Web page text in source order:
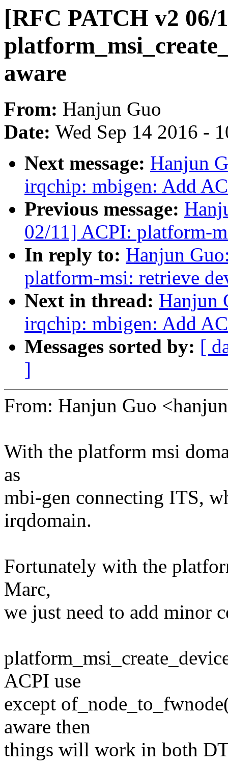
[RFC PATCH v2
aware
From: Hanjun Guo
Date: Wed Sep 14 2016 -
Next message: Hanjun
irqchip: mbigen: Add
Previous message:
02/11] ACPI: platform-
In reply to: Hanjun
platform-msi: retrieve
Next in thread: Hanjun
irqchip: mbigen: Add
Messages sorted by: [
]
From: Hanjun Guo
With the platform msi
as
mbi-gen connecting ITS,
irqdomain.
Fortunately with the
Marc,
we just need to add minor
ACPI use
except
aware then
things will work in both